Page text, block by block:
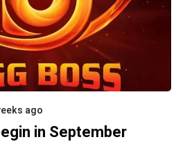
ago
in September